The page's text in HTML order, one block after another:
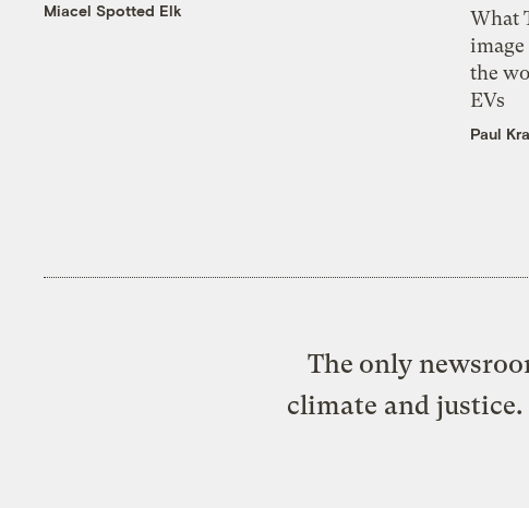
Miacel Spotted Elk
What
the
EVs
Paul
The only
climate and justice.